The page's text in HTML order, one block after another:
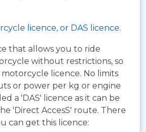
licence, or DAS licence.
that allows you to ride
without restrictions, so
licence. No limits
or power per kg or engine
a 'DAS' licence as it can be
'Direct AccesS' route. There
can get this licence: